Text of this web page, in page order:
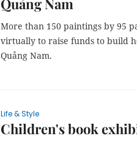
Quảng Nam
More than 150 paintings by 95
virtually to raise funds to build
Quảng Nam.
Life & Style
Children's book